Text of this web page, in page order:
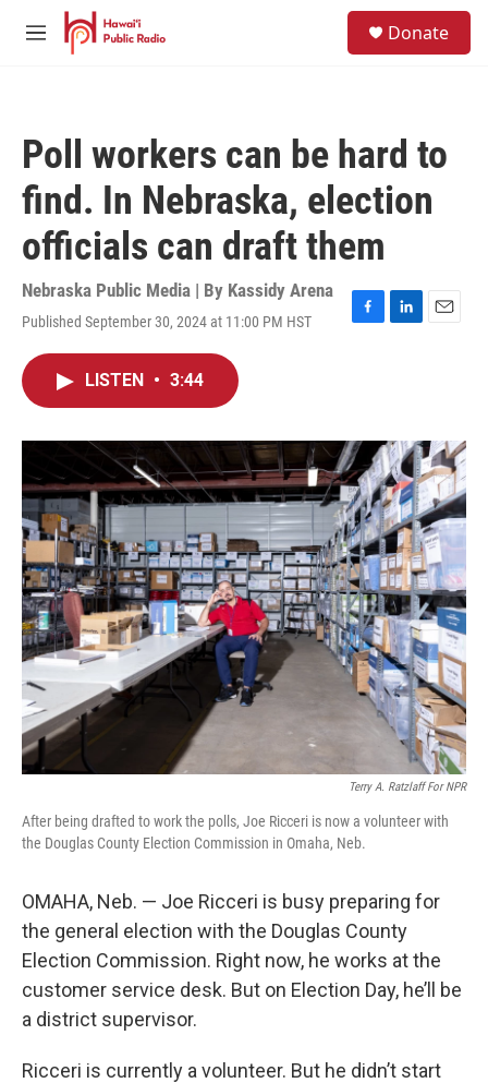
Skip to main content
M
Donate
Poll workers can be hard to
find. In Nebraska, election
officials can draft them
Nebraska Public Media | By Kassidy Arena
Published September 30, 2024 at 11:00 PM HST
F
o
k
L
I
n
E
LISTEN • 3:44
Terry A. Ratzlaff For NPR
After being drafted to work the polls, Joe Ricceri is now a volunteer with
the Douglas County Election Commission in Omaha, Neb.
OMAHA, Neb. — Joe Ricceri is busy preparing for
the general election with the Douglas County
Election Commission. Right now, he works at the
customer service desk. But on Election Day, he’ll be
a district supervisor.
Ricceri is currently a volunteer. But he didn’t start